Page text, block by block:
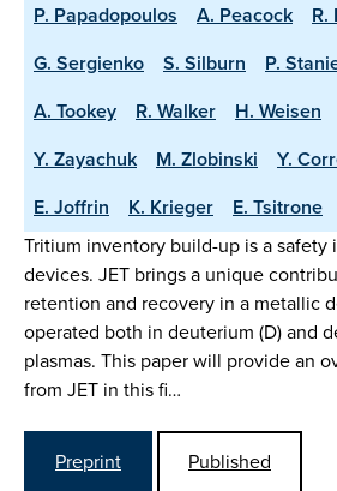
P. Papadopoulos
A. Peacock
R.
G. Sergienko
S. Silburn P.
A. Tookey
R. Walker H. Weisen
Y. Zayachuk
M. Zlobinski Y.
E. Joffrin
K. Krieger E. Tsitrone
Tritium inventory build-up is a safety
devices. JET brings a unique
retention and recovery in a metallic
operated both in deuterium (D) and
plasmas. This paper will provide an
from JET in this fi…
Preprint
Published